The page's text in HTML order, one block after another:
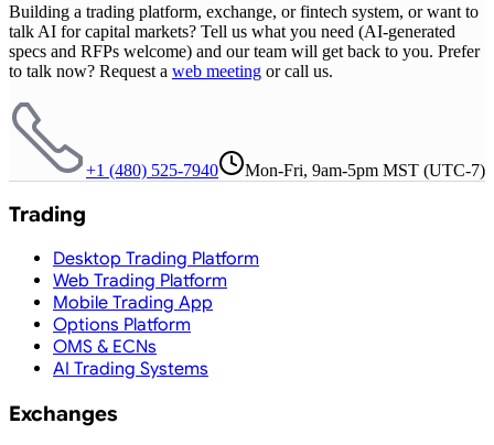
Building a trading platform, exchange, or fintech system, or want to
talk AI for capital markets? Tell us what you need (AI-generated
specs and RFPs welcome) and our team will get back to you. Prefer
to talk now? Request a web meeting or call us.
+1 (480) 525-7940 Mon-Fri, 9am-5pm MST (UTC-7)
Trading
Desktop Trading Platform
Web Trading Platform
Mobile Trading App
Options Platform
OMS & ECNs
AI Trading Systems
Exchanges